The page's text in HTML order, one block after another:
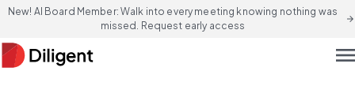
New! AI Board Member: Walk into every meeting knowing nothing was
missed. Request early access
arrow_forward